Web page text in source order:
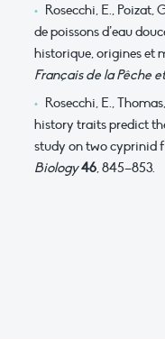
Rosecchi, E., Poizat,
de poissons d’eau
historique, origines et
Français de la Pêche
Rosecchi, E.,
history traits predict
study on two cyprinid
Biology46, 845–853.